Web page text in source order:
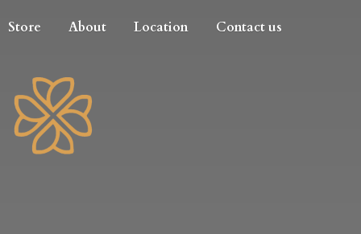
Store About Location Contact us